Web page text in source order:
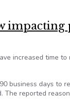
increased time
business days to
reported